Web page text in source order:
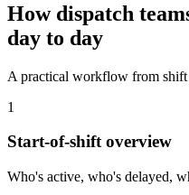
How dispatch
day to day
A practical workflow from shift
1
Start-of-shift overview
Who's active, who's delayed,